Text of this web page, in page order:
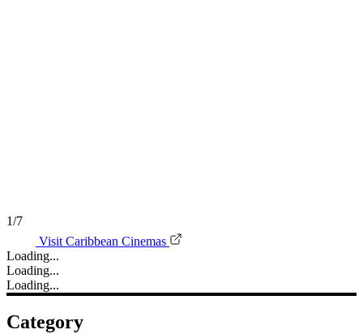
1/7
Visit Caribbean Cinemas
Loading...
Loading...
Loading...
Category